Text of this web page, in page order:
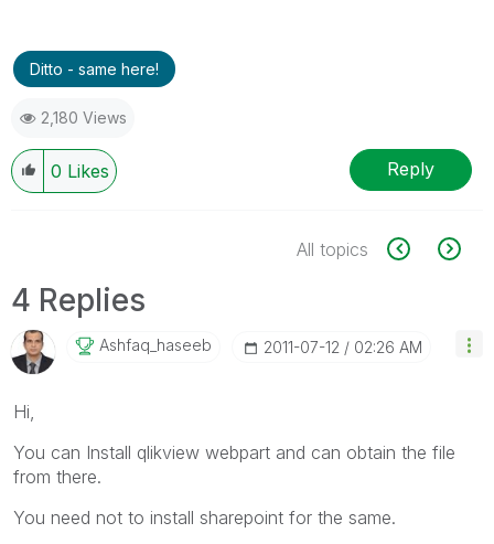
Ditto - same here!
2,180 Views
0 Likes Reply
All topics
4 Replies
Ashfaq_haseeb ‎2011-07-12 02:26 AM
Hi,
You can Install qlikview webpart and can obtain the file
from there.
You need not to install sharepoint for the same.